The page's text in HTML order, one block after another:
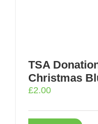
TSA
Christmas
£2.00